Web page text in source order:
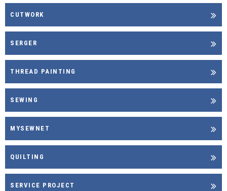
CUTWORK
SERGER
THREAD PAINTING
SEWING
MYSEWNET
QUILTING
SERVICE PROJECT